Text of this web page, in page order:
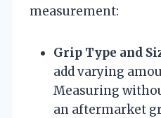
measurement:
Grip Type and
add varying
Measuring
an aftermarket